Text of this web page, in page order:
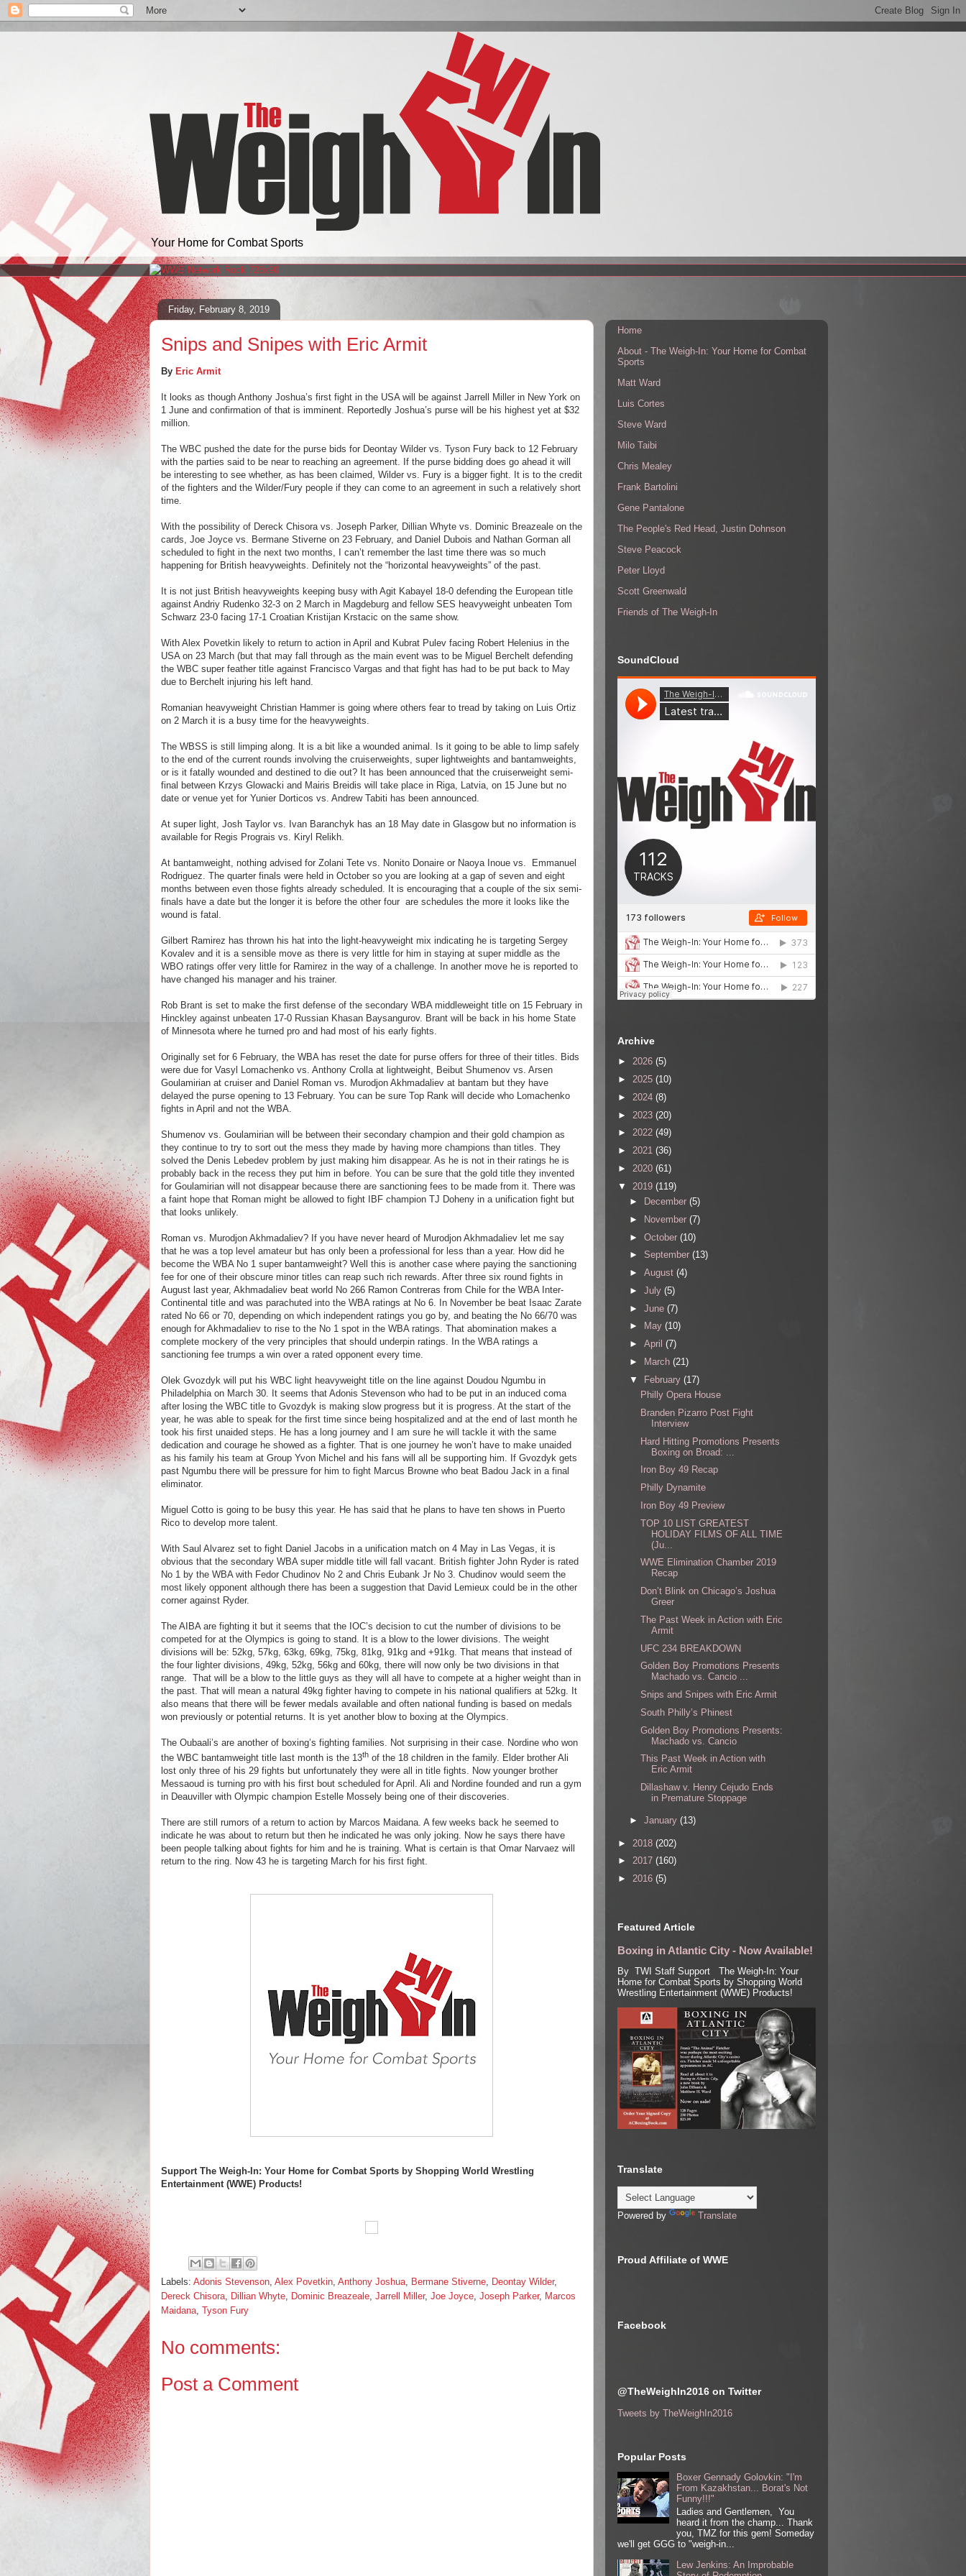
Your Home for Combat Sports
Friday, February 8, 2019
Snips and Snipes with Eric Armit
By Eric Armit
It looks as though Anthony Joshua’s first fight in the USA will be against Jarrell Miller in New York on
1 June and confirmation of that is imminent. Reportedly Joshua’s purse will be his highest yet at $32
million.
The WBC pushed the date for the purse bids for Deontay Wilder vs. Tyson Fury back to 12 February
with the parties said to be near to reaching an agreement. If the purse bidding does go ahead it will
be interesting to see whether, as has been claimed, Wilder vs. Fury is a bigger fight. It is to the credit
of the fighters and the Wilder/Fury people if they can come to an agreement in such a relatively short
time.
With the possibility of Dereck Chisora vs. Joseph Parker, Dillian Whyte vs. Dominic Breazeale on the
cards, Joe Joyce vs. Bermane Stiverne on 23 February, and Daniel Dubois and Nathan Gorman all
scheduled to fight in the next two months, I can’t remember the last time there was so much
happening for British heavyweights. Definitely not the “horizontal heavyweights” of the past.
It is not just British heavyweights keeping busy with Agit Kabayel 18-0 defending the European title
against Andriy Rudenko 32-3 on 2 March in Magdeburg and fellow SES heavyweight unbeaten Tom
Schwarz 23-0 facing 17-1 Croatian Kristijan Krstacic on the same show.
With Alex Povetkin likely to return to action in April and Kubrat Pulev facing Robert Helenius in the
USA on 23 March (but that may fall through as the main event was to be Miguel Berchelt defending
the WBC super feather title against Francisco Vargas and that fight has had to be put back to May
due to Berchelt injuring his left hand.
Romanian heavyweight Christian Hammer is going where others fear to tread by taking on Luis Ortiz
on 2 March it is a busy time for the heavyweights.
The WBSS is still limping along. It is a bit like a wounded animal. Is it going to be able to limp safely
to the end of the current rounds involving the cruiserweights, super lightweights and bantamweights,
or is it fatally wounded and destined to die out? It has been announced that the cruiserweight semi-
final between Krzys Glowacki and Mairis Breidis will take place in Riga, Latvia, on 15 June but no
date or venue yet for Yunier Dorticos vs. Andrew Tabiti has been announced.
At super light, Josh Taylor vs. Ivan Baranchyk has an 18 May date in Glasgow but no information is
available for Regis Prograis vs. Kiryl Relikh.
At bantamweight, nothing advised for Zolani Tete vs. Nonito Donaire or Naoya Inoue vs.
Emmanuel
Rodriguez. The quarter finals were held in October so you are looking at a gap of seven and eight
months between even those fights already scheduled. It is encouraging that a couple of the six semi-
finals have a date but the longer it is before the other four are schedules the more it looks like the
wound is fatal.
Gilbert Ramirez has thrown his hat into the light-heavyweight mix indicating he is targeting Sergey
Kovalev and it is a sensible move as there is very little for him in staying at super middle as the
WBO ratings offer very little for Ramirez in the way of a challenge. In another move he is reported to
have changed his manager and his trainer.
Rob Brant is set to make the first defense of the secondary WBA middleweight title on 15 February in
Hinckley against unbeaten 17-0 Russian Khasan Baysangurov. Brant will be back in his home State
of Minnesota where he turned pro and had most of his early fights.
Originally set for 6 February, the WBA has reset the date for purse offers for three of their titles. Bids
were due for Vasyl Lomachenko vs. Anthony Crolla at lightweight, Beibut Shumenov vs. Arsen
Goulamirian at cruiser and Daniel Roman vs. Murodjon Akhmadaliev at bantam but they have
delayed the purse opening to 13 February. You can be sure Top Rank will decide who Lomachenko
fights in April and not the WBA.
Shumenov vs. Goulamirian will be between their secondary champion and their gold champion as
they continue to try to sort out the mess they made by having more champions than titles. They
solved the Denis Lebedev problem by just making him disappear. As he is not in their ratings he is
probably back in the recess they put him in before. You can be sure that the gold title they invented
for Goulamirian will not disappear because there are sanctioning fees to be made from it. There was
a faint hope that Roman might be allowed to fight IBF champion TJ Doheny in a unification fight but
that looks unlikely.
Roman vs. Murodjon Akhmadaliev? If you have never heard of Murodjon Akhmadaliev let me say
that he was a top level amateur but has only been a professional for less than a year. How did he
become the WBA No 1 super bantamweight? Well this is another case where paying the sanctioning
fee for one of their obscure minor titles can reap such rich rewards. After three six round fights in
August last year, Akhmadaliev beat world No 266 Ramon Contreras from Chile for the WBA Inter-
Continental title and was parachuted into the WBA ratings at No 6. In November be beat Isaac Zarate
rated No 66 or 70, depending on which independent ratings you go by, and beating the No 66/70 was
enough for Akhmadaliev to rise to the No 1 spot in the WBA ratings. That abomination makes a
complete mockery of the very principles that should underpin ratings. In the WBA ratings a
sanctioning fee trumps a win over a rated opponent every time.
Olek Gvozdyk will put his WBC light heavyweight title on the line against Doudou Ngumbu in
Philadelphia on March 30. It seems that Adonis Stevenson who had to be put in an induced coma
after losing the WBC title to Gvozdyk is making slow progress but it is progress. At the start of the
year, he was able to speak for the first time since being hospitalized and at the end of last month he
took his first unaided steps. He has a long journey and I am sure he will tackle it with the same
dedication and courage he showed as a fighter. That is one journey he won’t have to make unaided
as his family his team at Group Yvon Michel and his fans will all be supporting him. If Gvozdyk gets
past Ngumbu there will be pressure for him to fight Marcus Browne who beat Badou Jack in a final
eliminator.
Miguel Cotto is going to be busy this year. He has said that he plans to have ten shows in Puerto
Rico to develop more talent.
With Saul Alvarez set to fight Daniel Jacobs in a unification match on 4 May in Las Vegas, it is
obvious that the secondary WBA super middle title will fall vacant. British fighter John Ryder is rated
No 1 by the WBA with Fedor Chudinov No 2 and Chris Eubank Jr No 3. Chudinov would seem the
most likely opponent although there has been a suggestion that David Lemieux could be in the other
corner against Ryder.
The AIBA are fighting it but it seems that the IOC’s decision to cut the number of divisions to be
competed for at the Olympics is going to stand. It is a blow to the lower divisions. The weight
divisions will be: 52kg, 57kg, 63kg, 69kg, 75kg, 81kg, 91kg and +91kg. That means that instead of
the four lighter divisions, 49kg, 52kg, 56kg and 60kg, there will now only be two divisions in that
range. That will be a blow to the little guys as they will all have to compete at a higher weight than in
the past. That will mean a natural 49kg fighter having to compete in his national qualifiers at 52kg. It
also means that there will be fewer medals available and often national funding is based on medals
won previously or potential returns. It is yet another blow to boxing at the Olympics.
The Oubaali’s are another of boxing’s fighting families. Not surprising in their case. Nordine who won
the WBC bantamweight title last month is the 13th of the 18 children in the family. Elder brother Ali
lost only three of his 29 fights but unfortunately they were all in title fights. Now younger brother
Messaoud is turning pro with his first bout scheduled for April. Ali and Nordine founded and run a gym
in Deauviller with Olympic champion Estelle Mossely being one of their discoveries.
There are still rumors of a return to action by Marcos Maidana. A few weeks back he seemed to
indicate he was about to return but then he indicated he was only joking. Now he says there have
been people talking about fights for him and he is training. What is certain is that Omar Narvaez will
return to the ring. Now 43 he is targeting March for his first fight.
Support The Weigh-In: Your Home for Combat Sports by Shopping World Wrestling
Entertainment (WWE) Products!
Labels: Adonis Stevenson, Alex Povetkin, Anthony Joshua, Bermane Stiverne, Deontay Wilder,
Dereck Chisora, Dillian Whyte, Dominic Breazeale, Jarrell Miller, Joe Joyce, Joseph Parker, Marcos
Maidana, Tyson Fury
No comments:
Post a Comment
Home
About - The Weigh-In: Your Home for Combat
Sports
Matt Ward
Luis Cortes
Steve Ward
Milo Taibi
Chris Mealey
Frank Bartolini
Gene Pantalone
The People's Red Head, Justin Dohnson
Steve Peacock
Peter Lloyd
Scott Greenwald
Friends of The Weigh-In
SoundCloud
Archive
► 2026 (5)
► 2025 (10)
► 2024 (8)
► 2023 (20)
► 2022 (49)
► 2021 (36)
► 2020 (61)
▼ 2019 (119)
►
December (5)
►
November (7)
► October (10)
► September (13)
► August (4)
► July (5)
► June (7)
►
May (10)
► April (7)
►
March (21)
▼ February (17)
Philly Opera House
Branden Pizarro Post Fight
Interview
Hard Hitting Promotions Presents
Boxing on Broad: ...
Iron Boy 49 Recap
Philly Dynamite
Iron Boy 49 Preview
TOP 10 LIST GREATEST
HOLIDAY FILMS OF ALL TIME
(Ju...
WWE Elimination Chamber 2019
Recap
Don’t Blink on Chicago’s Joshua
Greer
The Past Week in Action with Eric
Armit
UFC 234 BREAKDOWN
Golden Boy Promotions Presents
Machado vs. Cancio ...
Snips and Snipes with Eric Armit
South Philly’s Phinest
Golden Boy Promotions Presents:
Machado vs. Cancio
This Past Week in Action with
Eric Armit
Dillashaw v. Henry Cejudo Ends
in Premature Stoppage
► January (13)
► 2018 (202)
► 2017 (160)
► 2016 (5)
Featured Article
Boxing in Atlantic City - Now Available!
By TWI Staff Support The Weigh-In: Your
Home for Combat Sports by Shopping World
Wrestling Entertainment (WWE) Products!
Translate
Powered by Translate
Proud Affiliate of WWE
Facebook
@TheWeighIn2016 on Twitter
Tweets by TheWeighIn2016
Popular Posts
Boxer Gennady Golovkin: "I'm
From Kazakhstan... Borat's Not
Funny!!!"
Ladies and Gentlemen, You
heard it from the champ... Thank
you, TMZ for this gem! Someday
we'll get GGG to "weigh-in...
Lew Jenkins: An Improbable